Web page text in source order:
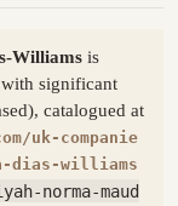
Williams is
with significant
catalogued at
uk-companie
dias-williams
norma-maud